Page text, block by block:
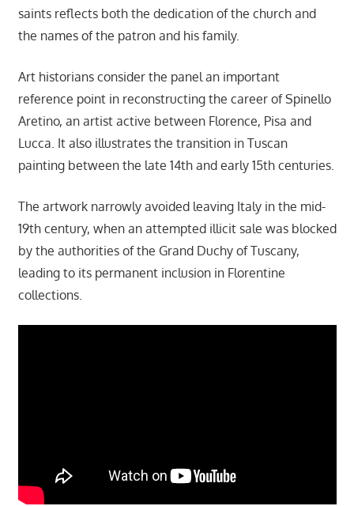
saints reflects both the dedication of the church and
the names of the patron and his family.
Art historians consider the panel an important
reference point in reconstructing the career of Spinello
Aretino, an artist active between Florence, Pisa and
Lucca. It also illustrates the transition in Tuscan
painting between the late 14th and early 15th centuries.
The artwork narrowly avoided leaving Italy in the mid-
19th century, when an attempted illicit sale was blocked
by the authorities of the Grand Duchy of Tuscany,
leading to its permanent inclusion in Florentine
collections.